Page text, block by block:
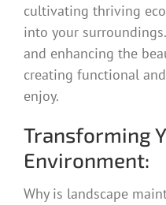
cultivating thriving
into your
and enhancing the
creating functional
enjoy.
Transforming
Environment:
Why is landscape